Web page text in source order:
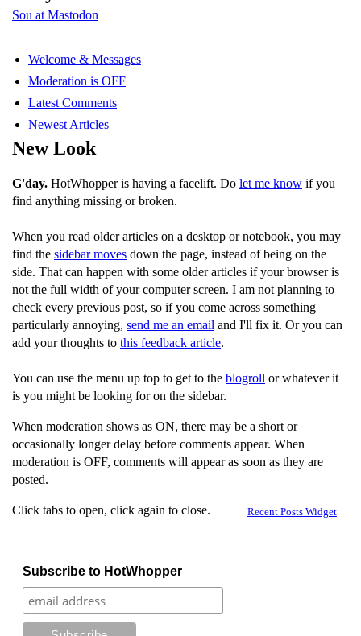
Sou at Mastodon
Welcome & Messages
Moderation is OFF
Latest Comments
Newest Articles
New Look
G'day. HotWhopper is having a facelift. Do let me know if you
find anything missing or broken.
When you read older articles on a desktop or notebook, you may
find the sidebar moves down the page, instead of being on the
side. That can happen with some older articles if your browser is
not the full width of your computer screen. I am not planning to
check every previous post, so if you come across something
particularly annoying, send me an email and I'll fix it. Or you can
add your thoughts to this feedback article.
You can use the menu up top to get to the blogroll or whatever it
is you might be looking for on the sidebar.
When moderation shows as ON, there may be a short or
occasionally longer delay before comments appear. When
moderation is OFF, comments will appear as soon as they are
posted.
Recent Posts Widget
Click tabs to open, click again to close.
Subscribe to HotWhopper